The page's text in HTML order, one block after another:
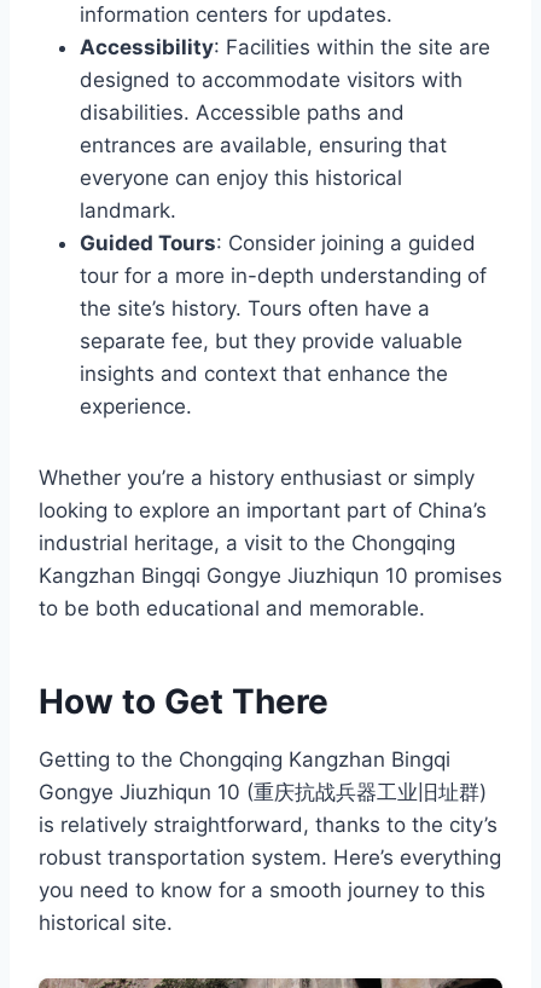
information centers for updates.
Accessibility: Facilities within the site are
designed to accommodate visitors with
disabilities. Accessible paths and
entrances are available, ensuring that
everyone can enjoy this historical
landmark.
Guided Tours: Consider joining a guided
tour for a more in-depth understanding of
the site’s history. Tours often have a
separate fee, but they provide valuable
insights and context that enhance the
experience.
Whether you’re a history enthusiast or simply
looking to explore an important part of China’s
industrial heritage, a visit to the Chongqing
Kangzhan Bingqi Gongye Jiuzhiqun 10 promises
to be both educational and memorable.
How to Get There
Getting to the Chongqing Kangzhan Bingqi
Gongye Jiuzhiqun 10 (重庆抗战兵器工业旧址群)
is relatively straightforward, thanks to the city’s
robust transportation system. Here’s everything
you need to know for a smooth journey to this
historical site.